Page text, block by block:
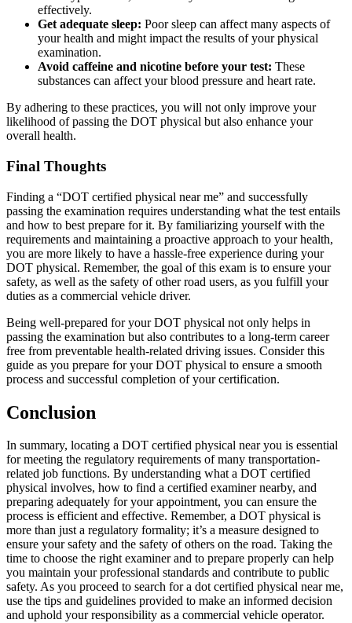
effectively.
Get adequate sleep: Poor sleep can affect many aspects of
your health and might impact the results of your physical
examination.
Avoid caffeine and nicotine before your test: These
substances can affect your blood pressure and heart rate.
By adhering to these practices, you will not only improve your
likelihood of passing the DOT physical but also enhance your
overall health.
Final Thoughts
Finding a “DOT certified physical near me” and successfully
passing the examination requires understanding what the test entails
and how to best prepare for it. By familiarizing yourself with the
requirements and maintaining a proactive approach to your health,
you are more likely to have a hassle-free experience during your
DOT physical. Remember, the goal of this exam is to ensure your
safety, as well as the safety of other road users, as you fulfill your
duties as a commercial vehicle driver.
Being well-prepared for your DOT physical not only helps in
passing the examination but also contributes to a long-term career
free from preventable health-related driving issues. Consider this
guide as you prepare for your DOT physical to ensure a smooth
process and successful completion of your certification.
Conclusion
In summary, locating a DOT certified physical near you is essential
for meeting the regulatory requirements of many transportation-
related job functions. By understanding what a DOT certified
physical involves, how to find a certified examiner nearby, and
preparing adequately for your appointment, you can ensure the
process is efficient and effective. Remember, a DOT physical is
more than just a regulatory formality; it’s a measure designed to
ensure your safety and the safety of others on the road. Taking the
time to choose the right examiner and to prepare properly can help
you maintain your professional standards and contribute to public
safety. As you proceed to search for a dot certified physical near me,
use the tips and guidelines provided to make an informed decision
and uphold your responsibility as a commercial vehicle operator.